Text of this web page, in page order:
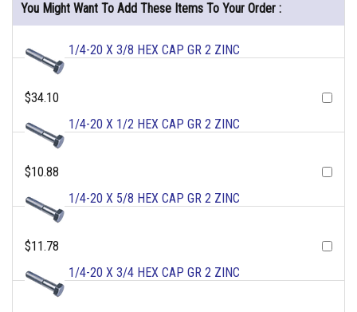
You Might Want To Add These Items To Your Order :
1/4-20 X 3/8 HEX CAP GR 2 ZINC
$34.10
1/4-20 X 1/2 HEX CAP GR 2 ZINC
$10.88
1/4-20 X 5/8 HEX CAP GR 2 ZINC
$11.78
1/4-20 X 3/4 HEX CAP GR 2 ZINC